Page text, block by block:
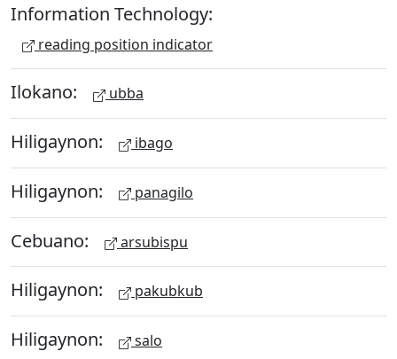
Information Technology:
reading position indicator
Ilokano: ubba
Hiligaynon: ibago
Hiligaynon: panagilo
Cebuano: arsubispu
Hiligaynon: pakubkub
Hiligaynon: salo